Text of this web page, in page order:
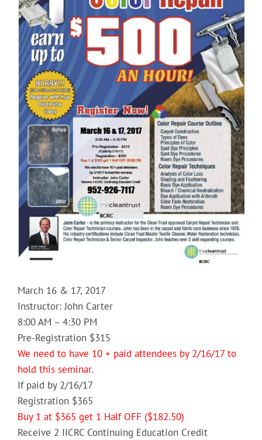
Image
March 16 & 17, 2017
Instructor: John Carter
8:00 AM – 4:30 PM
Pre-Registration $315
We need to have 10 + paid attendees by 2/16/17 to
hold this seminar.
If paid by 2/16/17
Registration $365
Buy 1 at $365 get 1 Half OFF ($182.50)
Receive 2 IICRC Continuing Education Credit